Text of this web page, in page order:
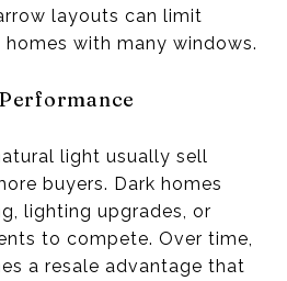
layouts can limit
with many windows.
light usually sell
buyers. Dark homes
lighting upgrades, or
to compete. Over time,
a resale advantage that